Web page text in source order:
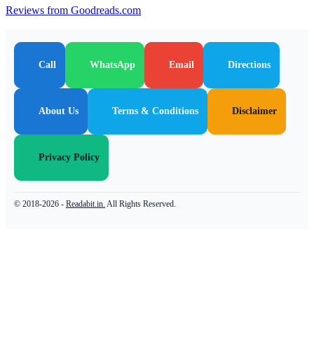
Reviews from Goodreads.com
Call WhatsApp Email Directions
About Us Terms & Conditions Disclaimer
Privacy Policy
© 2018-2026 - Readabit.in. All Rights Reserved.